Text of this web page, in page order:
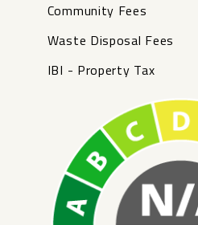
Community Fees
Waste Disposal Fees
IBI - Property Tax